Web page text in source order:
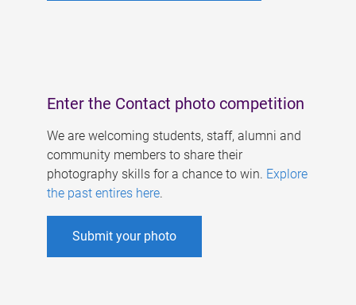
Enter the Contact photo competition
We are welcoming students, staff, alumni and
community members to share their
photography skills for a chance to win. Explore
the past entires here.
Submit your photo